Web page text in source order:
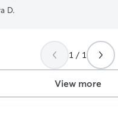
recommend her!
D.
1 / 1
View more